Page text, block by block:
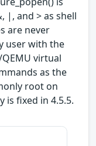
|, and > as shell
are never
user with the
virtual
as the
root on
is fixed in 4.5.5.